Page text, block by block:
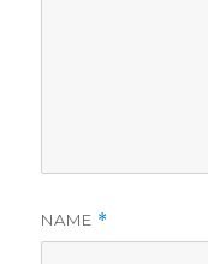
NAME *